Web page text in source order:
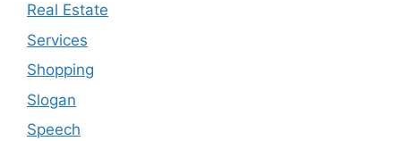
Real Estate
Services
Shopping
Slogan
Speech